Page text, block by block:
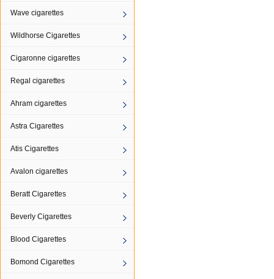
Wave cigarettes
Wildhorse Cigarettes
Cigaronne cigarettes
Regal cigarettes
Ahram cigarettes
Astra Cigarettes
Atis Cigarettes
Avalon cigarettes
Beratt Cigarettes
Beverly Cigarettes
Blood Cigarettes
Bomond Cigarettes